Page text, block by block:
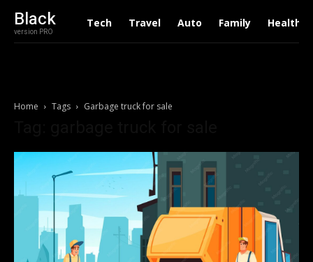
Black
version PRO
Tech Travel Auto Family Health
Home Tags Garbage truck for sale